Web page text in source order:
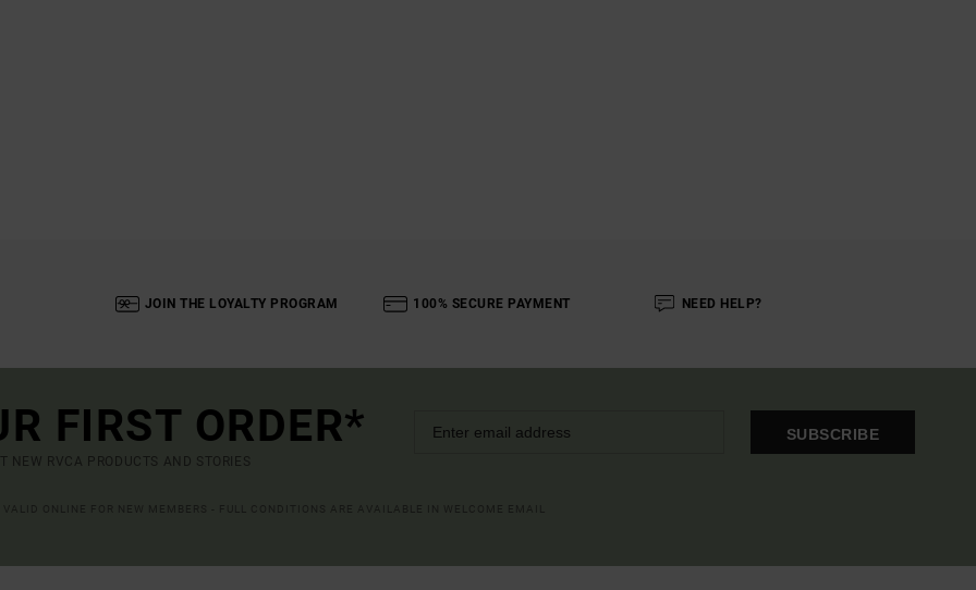
JOIN THE LOYALTY PROGRAM 100% SECURE PAYMENT NEED HELP?
FIRST ORDER*
NEW RVCA PRODUCTS AND STORIES
SUBSCRIBE